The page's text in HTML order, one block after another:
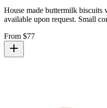
House made buttermilk biscuits
available upon request. Small
From $77